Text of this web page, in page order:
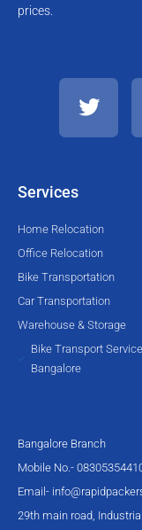
prices.
i
t
Services
Home Relocation
Office Relocation
Bike Transportation
Car Transportation
Warehouse & Storage
Bike Transport
Bangalore
Bangalore Branch
Mobile No.-
Email-
29th main road,